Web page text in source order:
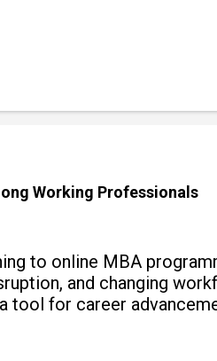
Working Professionals
to online MBA
and changing
tool for career